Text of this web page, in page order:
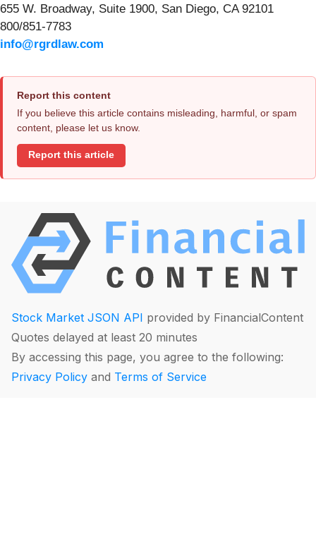
655 W. Broadway, Suite 1900, San Diego, CA 92101
800/851-7783
info@rgrdlaw.com
Report this content
If you believe this article contains misleading, harmful, or spam
content, please let us know.
Report this article
Stock Market JSON API provided by FinancialContent
Quotes delayed at least 20 minutes
By accessing this page, you agree to the following:
Privacy Policy and Terms of Service